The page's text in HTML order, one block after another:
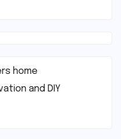
home
and DIY